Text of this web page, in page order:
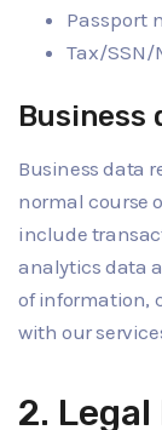
Passport
Tax/
Business
Business data
normal course
include
analytics data
of information,
with our
2.